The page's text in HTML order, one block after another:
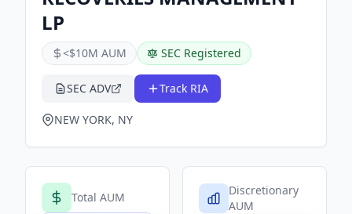
LP
<$10M AUM SEC Registered
SEC ADV Track RIA
NEW YORK, NY
Total AUM
Discretionary
AUM